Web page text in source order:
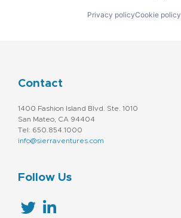
Privacy policyCookie policy
Contact
1400 Fashion Island Blvd. Ste. 1010
San Mateo, CA 94404
Tel: 650.854.1000
info@sierraventures.com
Follow Us